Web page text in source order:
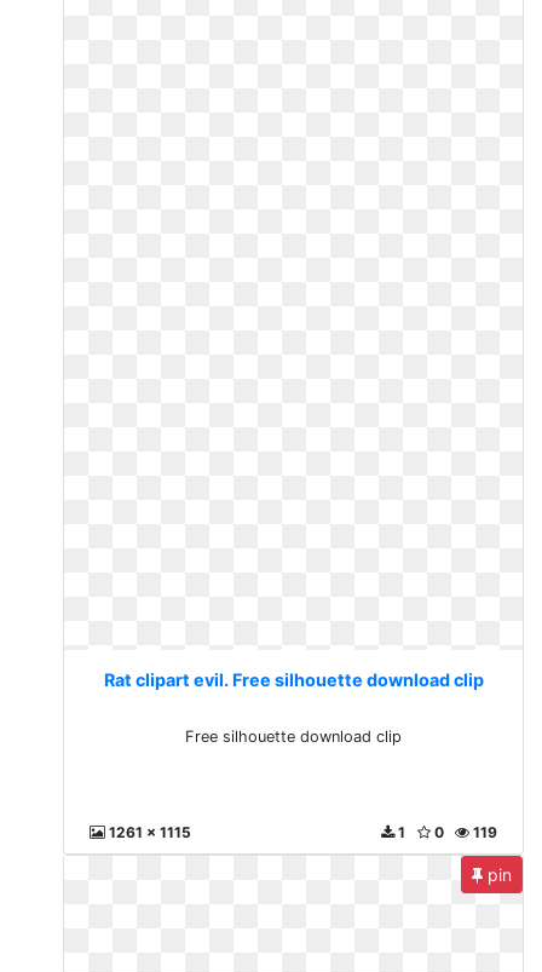
Rat clipart evil. Free silhouette download clip
Free silhouette download clip
1261 x 1115 119
0
1
pin